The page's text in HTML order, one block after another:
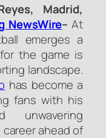
Madrid,
NewsWire–At
emerges a
the game is
landscape.
has become a
fans with his
unwavering
ahead of